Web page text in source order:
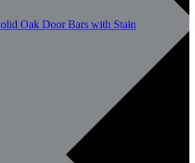
Oak Door Bars with Stain